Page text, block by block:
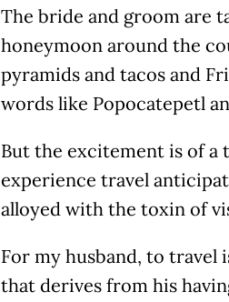
The bride and groom are
honeymoon around the
pyramids and tacos and
words like Popocatepetl
But the excitement is of a
experience travel
alloyed with the toxin of
For my husband, to travel
that derives from his